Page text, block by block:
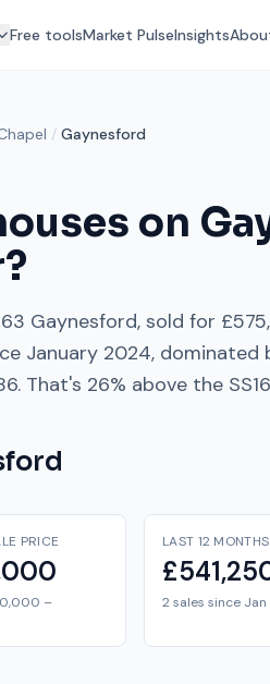
Free toolsMarket PulseInsights
/ Gaynesford
on
63 Gaynesford, sold for
January 2024, dominated
. That's 26% above the SS16
PRICE
–
LAST 12 MONTHS
2 sales since